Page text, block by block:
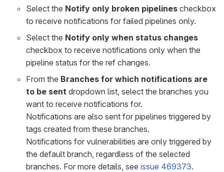
Select the Notify only broken pipelines checkbox
to receive notifications for failed pipelines only.
Select the Notify only when status changes
checkbox to receive notifications only when the
pipeline status for the ref changes.
From the Branches for which notifications are
to be sent dropdown list, select the branches you
want to receive notifications for.
Notifications are also sent for pipelines triggered by
tags created from these branches.
Notifications for vulnerabilities are only triggered by
the default branch, regardless of the selected
branches. For more details, see issue 469373.